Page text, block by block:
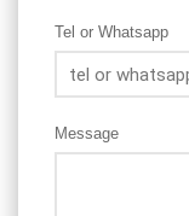
Tel or Whatsapp
Message